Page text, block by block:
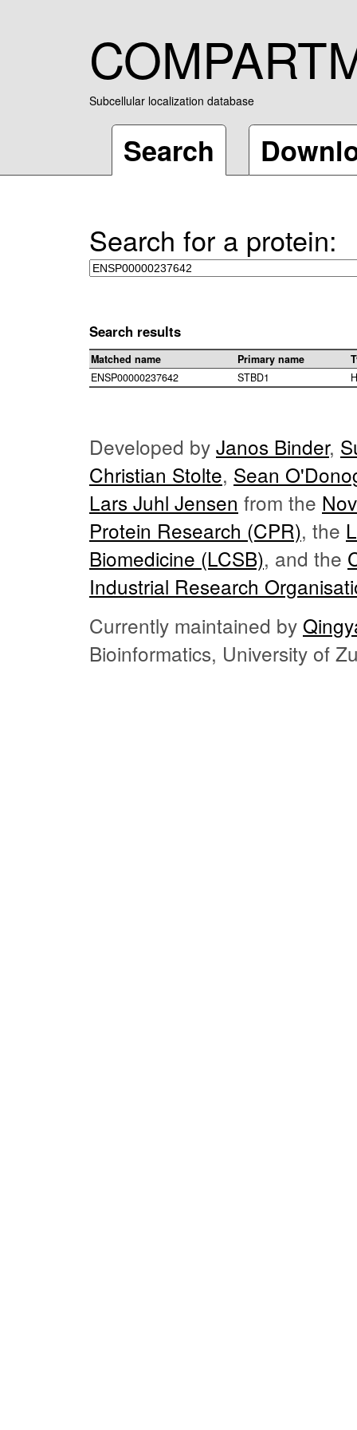
Subcellular localization database
Search
Search for a protein:
Search results
Matched name Primary name
ENSP00000237642
STBD1
Developed by Janos Binder,
Christian Stolte, Sean
Lars Juhl Jensen from the
Protein Research (CPR), the
Biomedicine (LCSB), and the
Industrial Research
Currently maintained by
Bioinformatics, University of